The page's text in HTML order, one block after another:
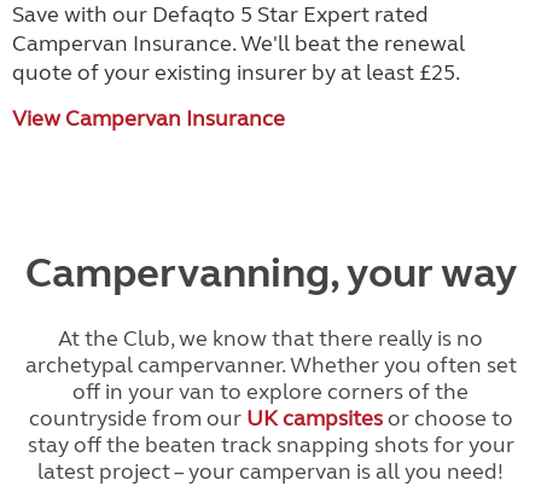
Save with our Defaqto 5 Star Expert rated
Campervan Insurance. We'll beat the renewal
quote of your existing insurer by at least £25.
View Campervan Insurance
Campervanning, your way
At the Club, we know that there really is no
archetypal campervanner. Whether you often set
off in your van to explore corners of the
countryside from our UK campsitesor choose to
stay off the beaten track snapping shots for your
latest project – your campervan is all you need!